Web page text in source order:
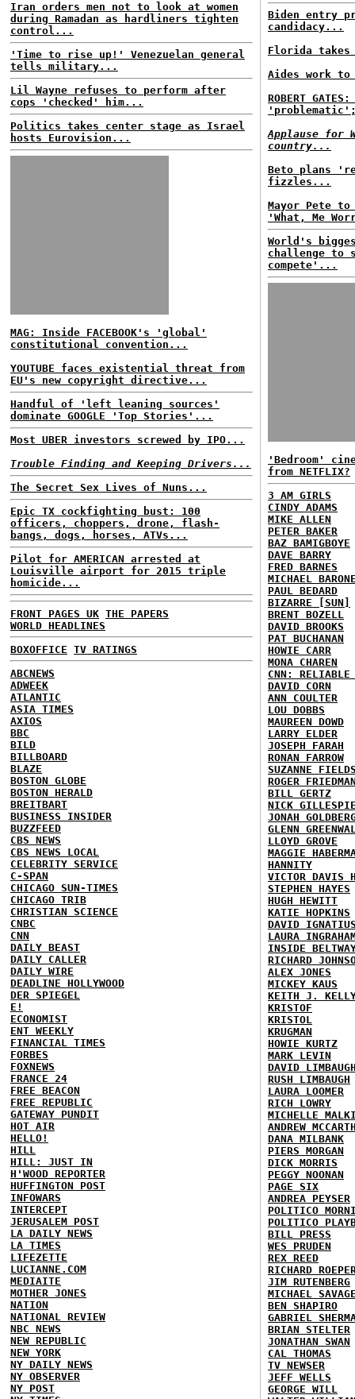
Iran orders men not to look at women
during Ramadan as hardliners tighten
control...
'Time to rise up!' Venezuelan general
tells military...
Lil Wayne refuses to perform after
cops 'checked' him...
Politics takes center stage as Israel
hosts Eurovision...
MAG: Inside FACEBOOK's 'global'
constitutional convention...
YOUTUBE faces existential threat from
EU's new copyright directive...
Handful of 'left leaning sources'
dominate GOOGLE 'Top Stories'...
Most UBER investors screwed by IPO...
Trouble Finding and Keeping Drivers...
The Secret Sex Lives of Nuns...
Epic TX cockfighting bust: 100
officers, choppers, drone, flash-
bangs, dogs, horses, ATVs...
Pilot for AMERICAN arrested at
Louisville airport for 2015 triple
homicide...
FRONT PAGES UK THE PAPERS
WORLD HEADLINES
BOXOFFICE TV RATINGS
ABCNEWS
ADWEEK
ATLANTIC
ASIA TIMES
AXIOS
BBC
BILD
BILLBOARD
BLAZE
BOSTON GLOBE
BOSTON HERALD
BREITBART
BUSINESS INSIDER
BUZZFEED
CBS NEWS
CBS NEWS LOCAL
CELEBRITY SERVICE
C-SPAN
CHICAGO SUN-TIMES
CHICAGO TRIB
CHRISTIAN SCIENCE
CNBC
CNN
DAILY BEAST
DAILY CALLER
DAILY WIRE
DEADLINE HOLLYWOOD
DER SPIEGEL
E!
ECONOMIST
ENT WEEKLY
FINANCIAL TIMES
FORBES
FOXNEWS
FRANCE 24
FREE BEACON
FREE REPUBLIC
GATEWAY PUNDIT
HOT AIR
HELLO!
HILL
HILL: JUST IN
H'WOOD REPORTER
HUFFINGTON POST
INFOWARS
INTERCEPT
JERUSALEM POST
LA DAILY NEWS
LA TIMES
LIFEZETTE
LUCIANNE.COM
MEDIAITE
MOTHER JONES
NATION
NATIONAL REVIEW
NBC NEWS
NEW REPUBLIC
NEW YORK
NY DAILY NEWS
NY OBSERVER
NY POST
Biden entry
candidacy...
Florida
Aides work
ROBERT
Applause for
country...
Beto plans
fizzles...
Mayor Pete to
'What, Me
World's
challenge to
compete'...
'Bedroom'
from NETFLIX?
3 AM GIRLS
CINDY ADAMS
MIKE ALLEN
PETER BAKER
BAZ BAMIGBOYE
DAVE BARRY
FRED BARNES
MICHAEL
PAUL BEDARD
BIZARRE [SUN]
BRENT BOZELL
DAVID BROOKS
PAT BUCHANAN
HOWIE CARR
MONA CHAREN
CNN: RELIABLE
DAVID CORN
ANN COULTER
LOU DOBBS
MAUREEN DOWD
LARRY ELDER
JOSEPH FARAH
RONAN FARROW
SUZANNE
ROGER
BILL GERTZ
NICK
JONAH
GLENN
LLOYD GROVE
MAGGIE
HANNITY
VICTOR DAVIS
STEPHEN HAYES
HUGH HEWITT
KATIE HOPKINS
DAVID
LAURA
INSIDE
RICHARD
ALEX JONES
MICKEY KAUS
KEITH J.
KRISTOF
KRISTOL
KRUGMAN
HOWIE KURTZ
MARK LEVIN
DAVID
RUSH LIMBAUGH
LAURA LOOMER
RICH LOWRY
MICHELLE
ANDREW
DANA MILBANK
PIERS MORGAN
DICK MORRIS
PEGGY NOONAN
PAGE SIX
ANDREA PEYSER
POLITICO
POLITICO
BILL PRESS
WES PRUDEN
REX REED
RICHARD
JIM RUTENBERG
MICHAEL
BEN SHAPIRO
GABRIEL
BRIAN STELTER
JONATHAN SWAN
CAL THOMAS
TV NEWSER
JEFF WELLS
GEORGE WILL